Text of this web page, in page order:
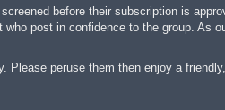
before their subscription is
post in confidence to the group.
Please peruse them then enjoy a